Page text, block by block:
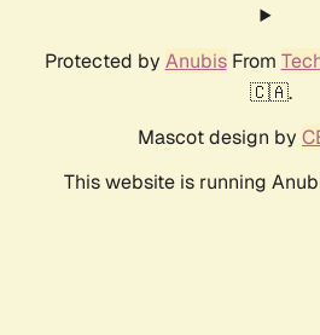
Protected by AnubisFrom
🇨🇦.
Mascot design by
This website is running